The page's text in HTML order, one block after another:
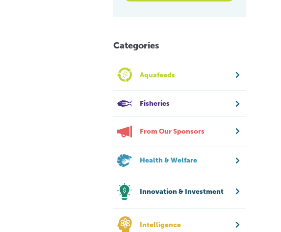
Categories
Aquafeeds
Fisheries
From Our Sponsors
Health & Welfare
Innovation & Investment
Intelligence